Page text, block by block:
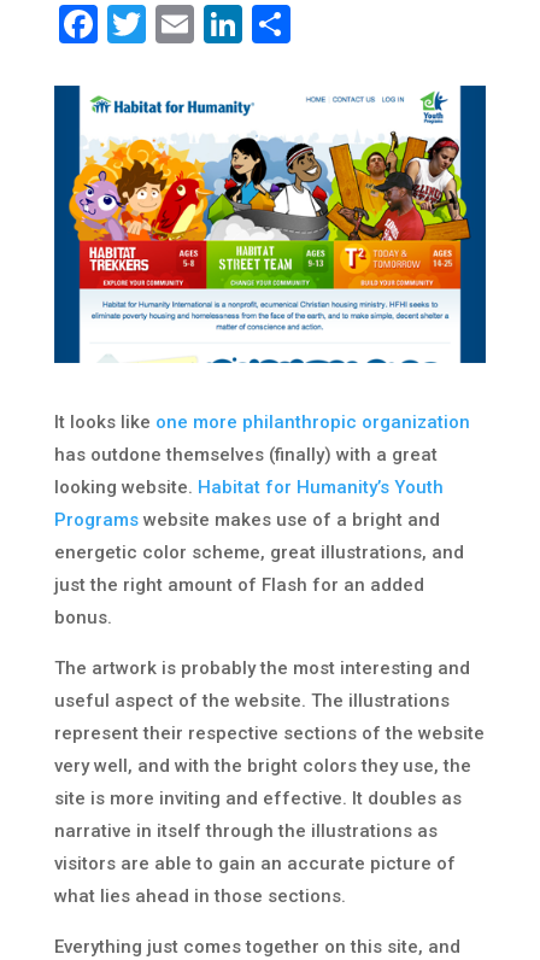
Facebook
Twitter
EmailLinkedIn
Share
It looks like one more philanthropic organization
has outdone themselves (finally) with a great
looking website. Habitat for Humanity’s Youth
Programswebsite makes use of a bright and
energetic color scheme, great illustrations, and
just the right amount of Flash for an added
bonus.
The artwork is probably the most interesting and
useful aspect of the website. The illustrations
represent their respective sections of the website
very well, and with the bright colors they use, the
site is more inviting and effective. It doubles as
narrative in itself through the illustrations as
visitors are able to gain an accurate picture of
what lies ahead in those sections.
Everything just comes together on this site, and